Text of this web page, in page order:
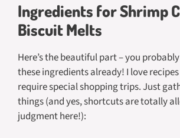
Ingredients for Shrimp
Biscuit Melts
Here’s the beautiful part – you
these ingredients already! I love
require special shopping trips. Just
things (and yes, shortcuts are totally
judgment here!):